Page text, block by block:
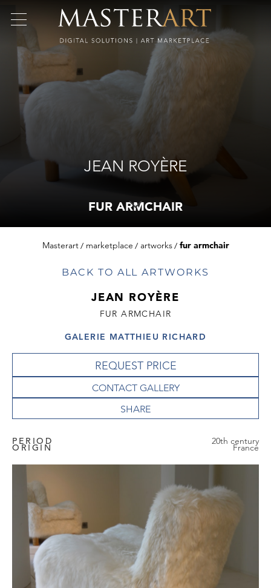
JEAN ROYÈRE
FUR ARMCHAIR
Masterart marketplace artworks fur armchair
BACK TO ALL ARTWORKS
JEAN ROYÈRE
FUR ARMCHAIR
GALERIE MATTHIEU RICHARD
REQUEST PRICE
CONTACT GALLERY
PERIOD 20th century
ORIGIN France